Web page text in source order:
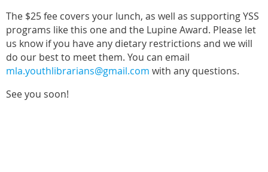
The $25 fee covers your lunch, as well as supporting YSS
programs like this one and the Lupine Award. Please let
us know if you have any dietary restrictions and we will
do our best to meet them. You can email
mla.youthlibrarians@gmail.com with any questions.
See you soon!